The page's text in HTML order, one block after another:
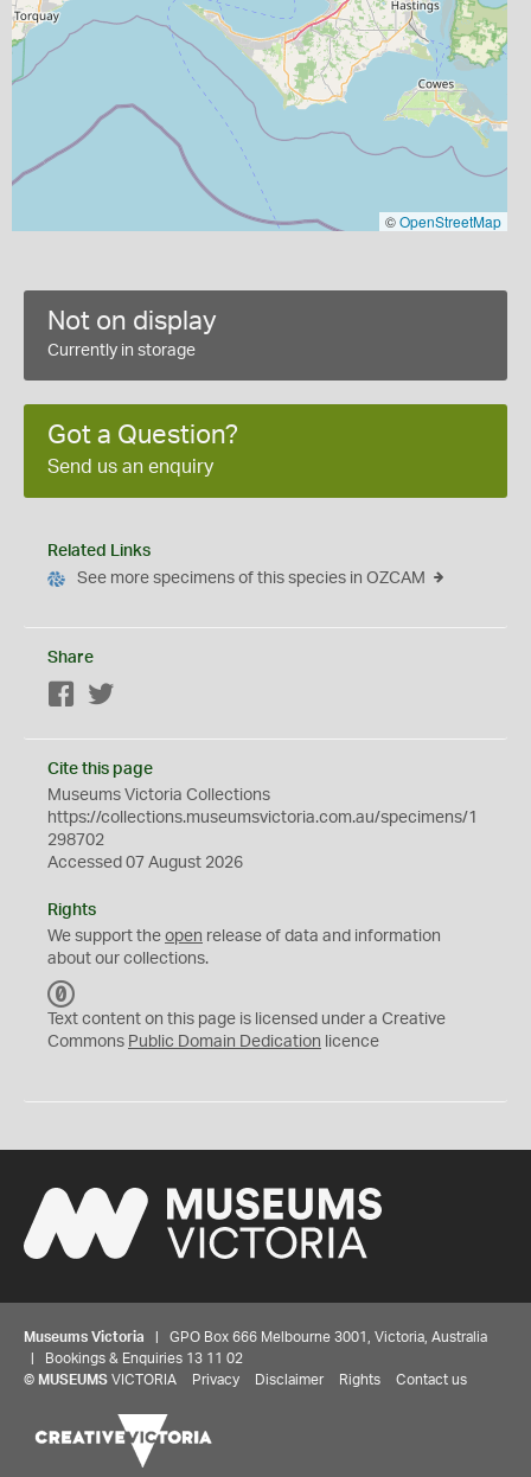
©OpenStreetMap
Not on display
Currently in storage
Got a Question?
Send us an enquiry
Related Links
See more specimens of this species in OZCAM
Share
Facebook
Cite this page
Museums Victoria Collections
https://collections.museumsvictoria.com.au/specimens/1
298702
Accessed 07 August 2026
Rights
We support the open release of data and information
about our collections.
C
0
Text content on this page is licensed under a Creative
Commons Public Domain Dedication licence
Museums Victoria | GPO Box 666 Melbourne 3001, Victoria, Australia
| Bookings & Enquiries 13 11 02
© MUSEUMS VICTORIA Privacy Disclaimer Rights Contact us